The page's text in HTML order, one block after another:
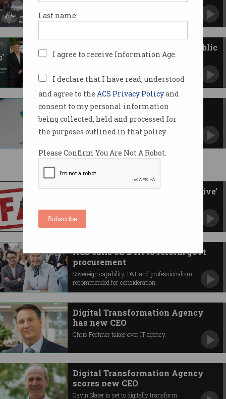
Last name:
I agree to receive Information Age.
I declare that I have read, understood
and agree to the ACS Privacy Policyand
consent to my personal information
being collected, held and processed for
the purposes outlined in that policy.
Please Confirm You Are Not A Robot.
Subscribe
want more details.
ACS and DTA collab to boost public
sector digital skills
APS tech capabilities.
Govt flags 'challenges' of
Microsoft Copilot AI trial
Workers share concerns and ‘clear
DTA tech procurement ‘ineffective’
Scathing report exposes concerning behaviour.
ACS calls on DTA to reform govt
procurement
Sovereign capability, D&I, and professionalism
recommended for consideration.
Digital Transformation Agency
has new CEO
Chris Fechner takes over IT agency.
Digital Transformation Agency
scores new CEO
Gavin Slater is set to digitally transform